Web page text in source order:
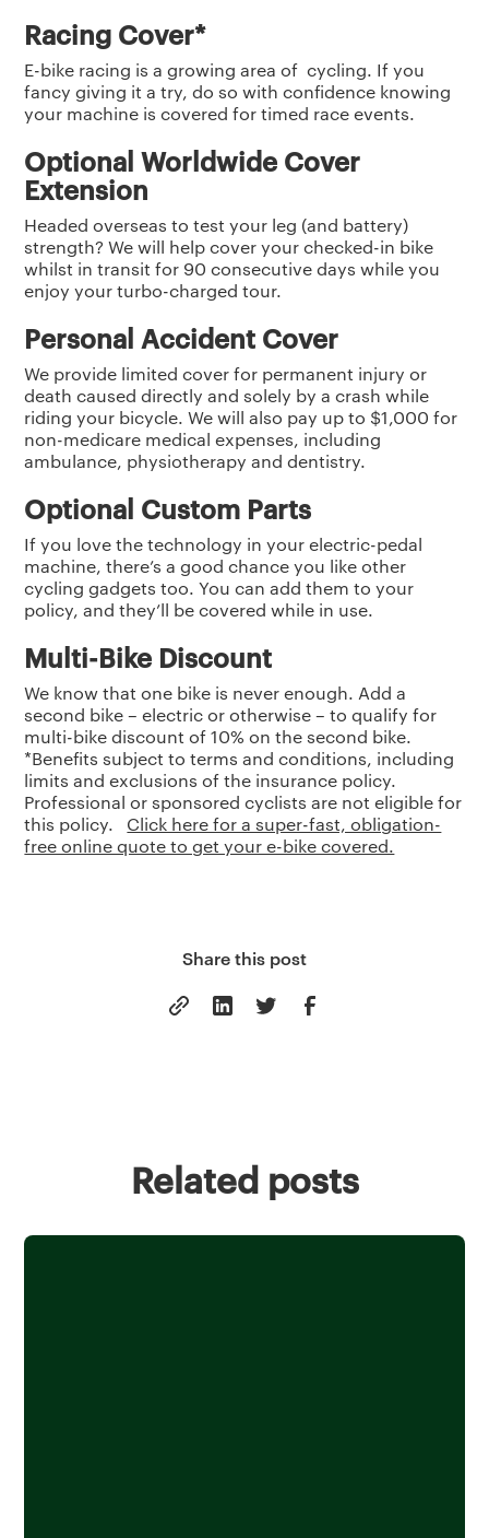
Racing Cover*
E-bike racing is a growing area of cycling. If you
fancy giving it a try, do so with confidence knowing
your machine is covered for timed race events.
Optional Worldwide Cover
Extension
Headed overseas to test your leg (and battery)
strength? We will help cover your checked-in bike
whilst in transit for 90 consecutive days while you
enjoy your turbo-charged tour.
Personal Accident Cover
We provide limited cover for permanent injury or
death caused directly and solely by a crash while
riding your bicycle. We will also pay up to $1,000 for
non-medicare medical expenses, including
ambulance, physiotherapy and dentistry.
Optional Custom Parts
If you love the technology in your electric-pedal
machine, there’s a good chance you like other
cycling gadgets too. You can add them to your
policy, and they’ll be covered while in use.
Multi-Bike Discount
We know that one bike is never enough. Add a
second bike – electric or otherwise – to qualify for
multi-bike discount of 10% on the second bike.
*Benefits subject to terms and conditions, including
limits and exclusions of the insurance policy.
Professional or sponsored cyclists are not eligible for
this policy. Click here for a super-fast, obligation-
free online quote to get your e-bike covered.
Share this post
Related posts